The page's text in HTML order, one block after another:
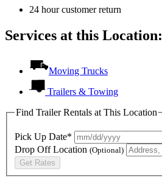
24 hour customer return
Services at this Location:
Moving Trucks
Trailers & Towing
Find Trailer Rentals at This Location
Pick Up Date*
Drop Off Location (Optional)
Get Rates